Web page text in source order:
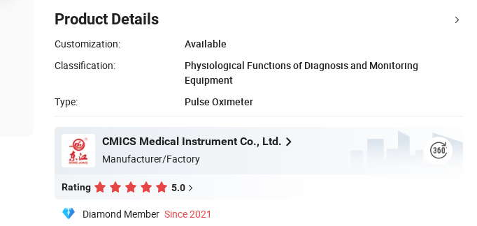
Product Details
Customization:
Available
Classification:
Physiological Functions of Diagnosis and Monitoring
Equipment
Type:
Pulse Oximeter
CMICS Medical Instrument Co., Ltd.
Manufacturer/Factory
Rating 5.0
Diamond Member Since 2021